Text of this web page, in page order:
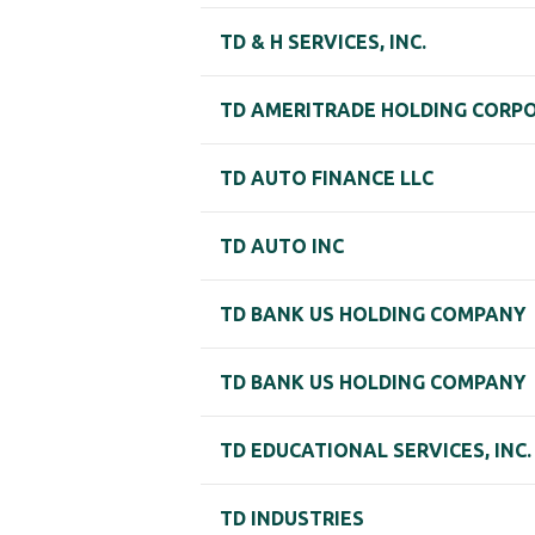
TD & H SERVICES, INC.
TD AMERITRADE HOLDING
TD AUTO FINANCE LLC
TD AUTO INC
TD BANK US HOLDING COMPANY
TD BANK US HOLDING COMPANY
TD EDUCATIONAL SERVICES, INC.
TD INDUSTRIES